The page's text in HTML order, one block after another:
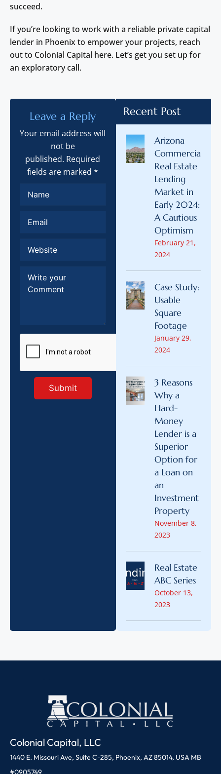
succeed.
If you’re looking to work with a reliable private capital
lender in Phoenix to empower your projects, reach
out to Colonial Capital here. Let’s get you set up for
an exploratory call.
Leave a Reply
Your email address will
not be
published. Required
fields are marked *
Recent Post
Arizona
Commercial
Real Estate
Lending
Market in
Early 2024:
A Cautious
Optimism
February 21,
2024
Case Study:
Usable
Square
Footage
January 29,
2024
3 Reasons
Why a
Hard-
Money
Lender is a
Superior
Option for
a Loan on
an
Investment
Property
November 8,
2023
Real Estate
ABC Series
October 13,
2023
Colonial Capital, LLC
1440 E. Missouri Ave, Suite C-285, Phoenix, AZ 85014, USA MB
#0905749